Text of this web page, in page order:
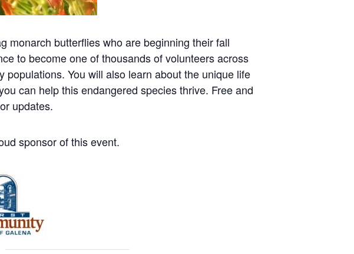
monarch butterflies who are beginning their fall
to become one of thousands of volunteers across
You will also learn about the unique life
can help this endangered species thrive. Free and
updates.
sponsor of this event.